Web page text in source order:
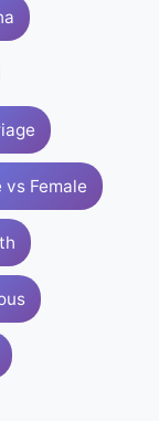
vs Female